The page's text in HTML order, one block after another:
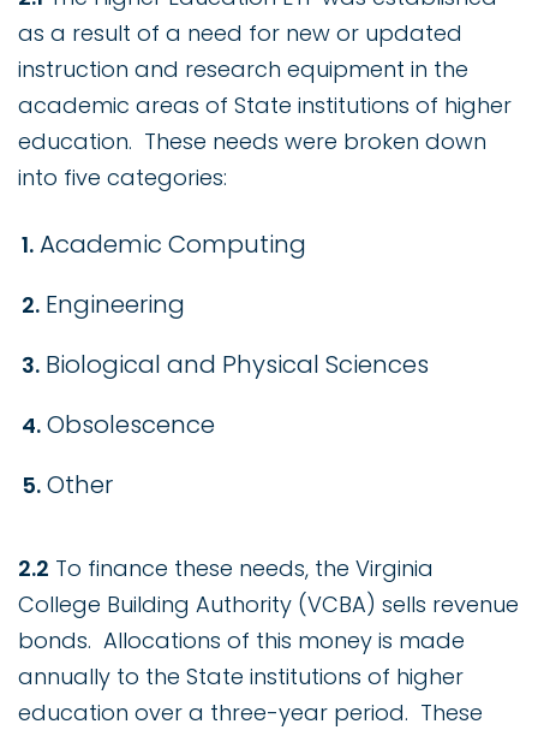
as a result of a need for new or updated
instruction and research equipment in the
academic areas of State institutions of higher
education. These needs were broken down
into five categories:
Academic Computing
Engineering
Biological and Physical Sciences
Obsolescence
Other
2.2 To finance these needs, the Virginia
College Building Authority (VCBA) sells revenue
bonds. Allocations of this money is made
annually to the State institutions of higher
education over a three-year period. These